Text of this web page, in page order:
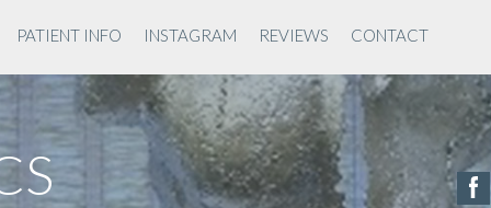
PATIENT INFO INSTAGRAM REVIEWS CONTACT